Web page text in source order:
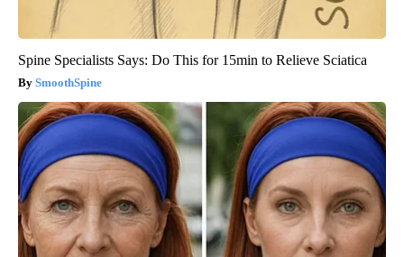
Spine Specialists Says: Do This for 15min to Relieve Sciatica
SmoothSpine